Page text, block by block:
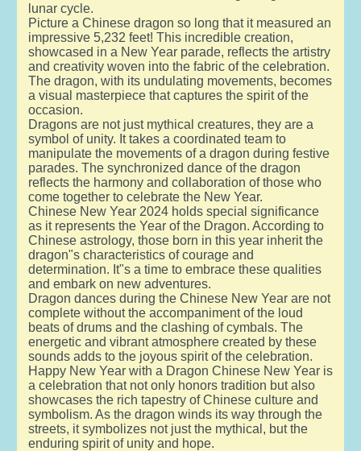
lunar cycle.
Picture a Chinese dragon so long that it measured an
impressive 5,232 feet! This incredible creation,
showcased in a New Year parade, reflects the artistry
and creativity woven into the fabric of the celebration.
The dragon, with its undulating movements, becomes
a visual masterpiece that captures the spirit of the
occasion.
Dragons are not just mythical creatures, they are a
symbol of unity. It takes a coordinated team to
manipulate the movements of a dragon during festive
parades. The synchronized dance of the dragon
reflects the harmony and collaboration of those who
come together to celebrate the New Year.
Chinese New Year 2024 holds special significance
as it represents the Year of the Dragon. According to
Chinese astrology, those born in this year inherit the
dragon"s characteristics of courage and
determination. It"s a time to embrace these qualities
and embark on new adventures.
Dragon dances during the Chinese New Year are not
complete without the accompaniment of the loud
beats of drums and the clashing of cymbals. The
energetic and vibrant atmosphere created by these
sounds adds to the joyous spirit of the celebration.
Happy New Year with a Dragon Chinese New Year is
a celebration that not only honors tradition but also
showcases the rich tapestry of Chinese culture and
symbolism. As the dragon winds its way through the
streets, it symbolizes not just the mythical, but the
enduring spirit of unity and hope.